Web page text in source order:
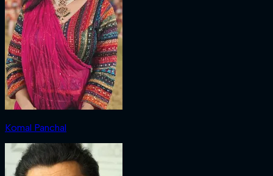
Komal Panchal